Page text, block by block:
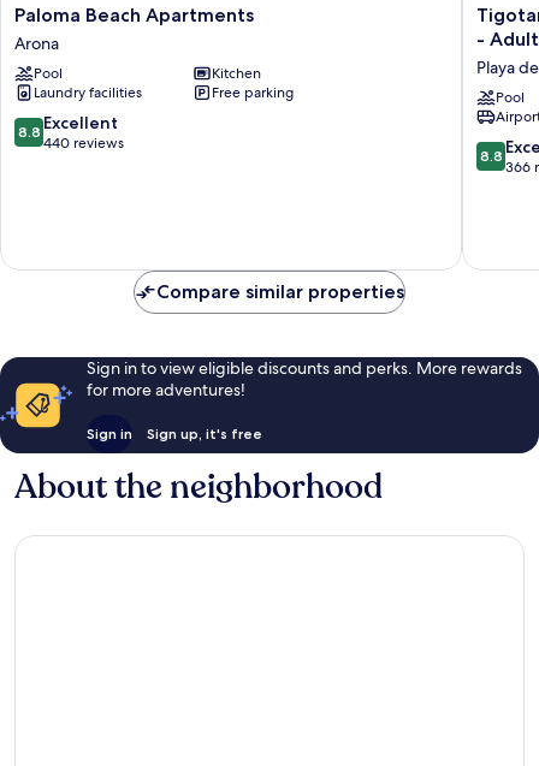
Paloma
Beach
Apartments
Arona
Paloma Beach Apartments
Arona
Pool
Kitchen
Laundry facilities
Free parking
8.8
out
8.8 Excellent
440 reviews
Tigotan
Lovers
Friends
Playa
de
las
Playa
-
Playa
Pool
8.8
out
reviews
8.8
366
Compare similar properties
Sign in to view eligible discounts and perks. More rewards
for more adventures!
Sign in Sign up, it's free
About the neighborhood